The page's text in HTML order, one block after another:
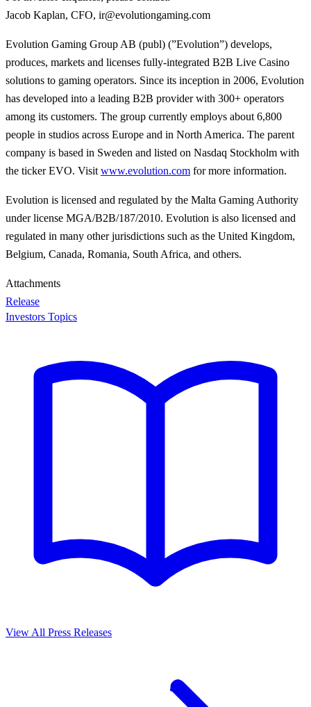
Jacob Kaplan, CFO, ir@evolutiongaming.com
Evolution Gaming Group AB (publ) (”Evolution”) develops,
produces, markets and licenses fully-integrated B2B Live Casino
solutions to gaming operators. Since its inception in 2006, Evolution
has developed into a leading B2B provider with 300+ operators
among its customers. The group currently employs about 6,800
people in studios across Europe and in North America. The parent
company is based in Sweden and listed on Nasdaq Stockholm with
the ticker EVO. Visit www.evolution.com for more information.
Evolution is licensed and regulated by the Malta Gaming Authority
under license MGA/B2B/187/2010. Evolution is also licensed and
regulated in many other jurisdictions such as the United Kingdom,
Belgium, Canada, Romania, South Africa, and others.
Attachments
Release
Investors Topics
View All Press Releases